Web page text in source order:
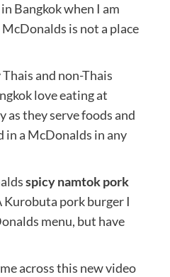
Bangkok when I am
is not a place
and non-Thais
love eating at
as they serve foods and
in a McDonalds in any
spicy namtok pork
pork burger I
menu, but have
across this new video